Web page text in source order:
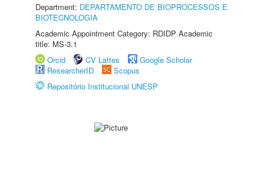
Department: DEPARTAMENTO DE BIOPROCESSOS E
BIOTECNOLOGIA
Academic Appointment Category: RDIDP Academic
title: MS-3.1
Orcid
CV Lattes
Google Scholar
ResearcherID
Scopus
Repositório Institucional UNESP